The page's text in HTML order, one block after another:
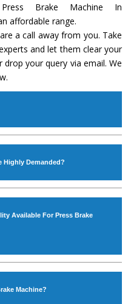
Brake Machine In
affordable range.
a call away from you. Take
and let them clear your
your query via email. We
byMr. JS Cheema, Gurmeet
includes Lathe Machine,
All Geared Lathe Machine,
Machines, Slotting Machine,
dimensions that perfectly
Highly Demanded?
excellent performance has
the requirements of the
ourPress Brake Machine
Available For Press Brake
facility backed with
Machine?